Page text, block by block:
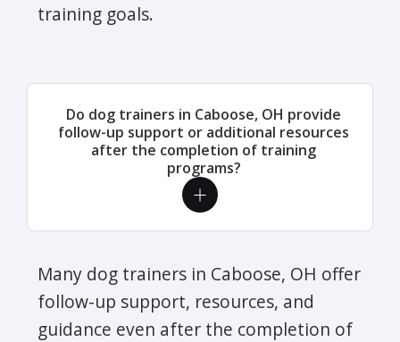
training goals.
Do dog trainers in Caboose, OH provide
follow-up support or additional resources
after the completion of training
programs?
Many dog trainers in Caboose, OH offer
follow-up support, resources, and
guidance even after the completion of